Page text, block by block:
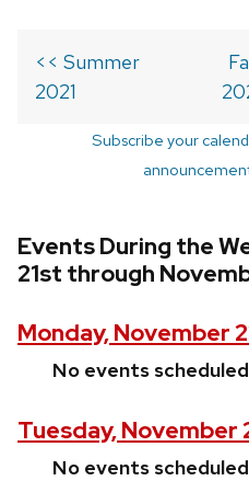
<< Summer
2021
Subscribe your
Events During the
21st through
Monday, November
No events scheduled
Tuesday, November
No events scheduled